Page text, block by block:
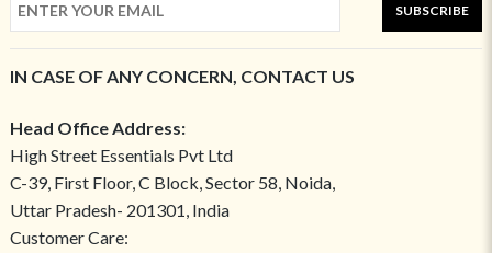
SUBSCRIBE
IN CASE OF ANY CONCERN, CONTACT US
Head Office Address:
High Street Essentials Pvt Ltd
C-39, First Floor, C Block, Sector 58, Noida,
Uttar Pradesh- 201301, India
Customer Care: